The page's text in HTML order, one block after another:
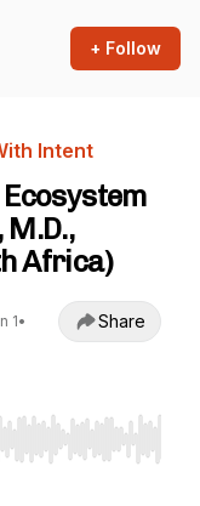
+ Follow
Intent
Africa)
1•
Share
End to jump